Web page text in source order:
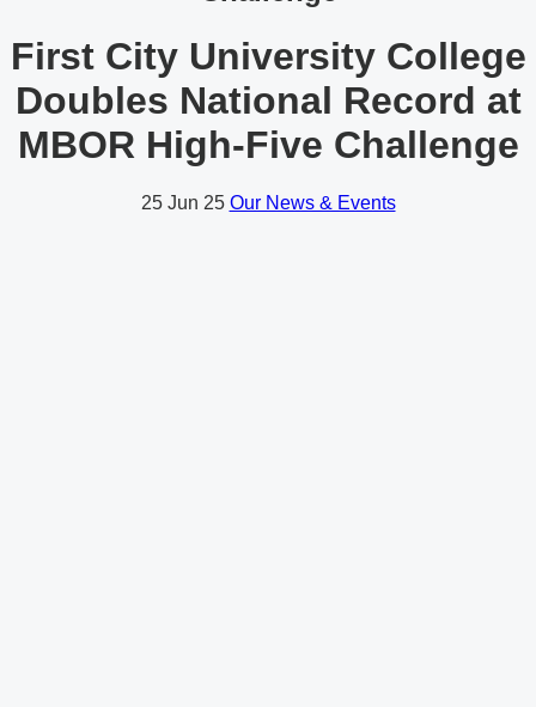
First City University College
Doubles National Record at
MBOR High-Five Challenge
25 Jun 25 Our News & Events